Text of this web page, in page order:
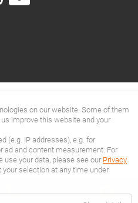
on our website. Some of them
improve this website and your
(e.g. IP addresses), e.g. for
ad and content measurement. For
your data, please see our Privacy
your selection at any time under